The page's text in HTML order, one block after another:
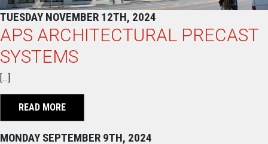
TUESDAY NOVEMBER 12TH, 2024
APS ARCHITECTURAL PRECAST
SYSTEMS
[…]
READ MORE
MONDAY SEPTEMBER 9TH, 2024